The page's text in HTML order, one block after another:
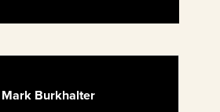
Mark Burkhalter